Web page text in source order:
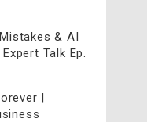
& AI
Talk Ep.
|